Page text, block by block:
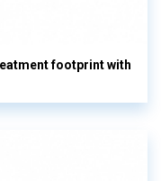
footprint with